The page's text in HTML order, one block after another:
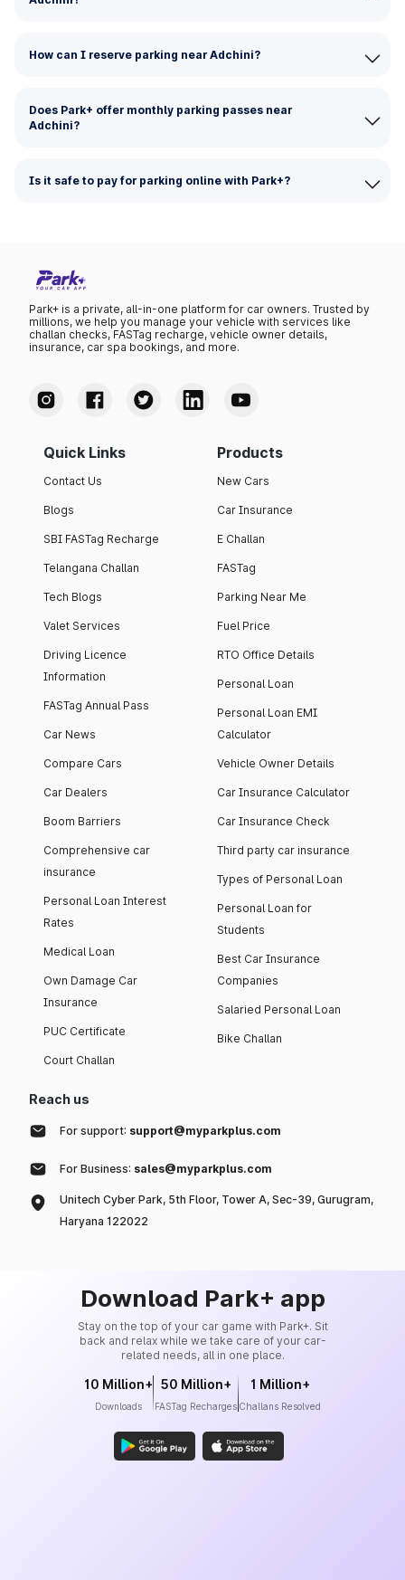
How can I reserve parking near Adchini?
Does Park+ offer monthly parking passes near
Adchini?
Is it safe to pay for parking online with Park+?
Park+ is a private, all-in-one platform for car owners. Trusted by
millions, we help you manage your vehicle with services like
challan checks, FASTag recharge, vehicle owner details,
insurance, car spa bookings, and more.
Quick Links
Contact Us
Blogs
SBI FASTag Recharge
Telangana Challan
Tech Blogs
Valet Services
Driving Licence
Information
FASTag Annual Pass
Car News
Compare Cars
Car Dealers
Boom Barriers
Comprehensive car
insurance
Personal Loan Interest
Rates
Medical Loan
Own Damage Car
Insurance
PUC Certificate
Court Challan
Products
New Cars
Car Insurance
E Challan
FASTag
Parking Near Me
Fuel Price
RTO Office Details
Personal Loan
Personal Loan EMI
Calculator
Vehicle Owner Details
Car Insurance Calculator
Car Insurance Check
Third party car insurance
Types of Personal Loan
Personal Loan for
Students
Best Car Insurance
Companies
Salaried Personal Loan
Bike Challan
Reach us
For support: support@myparkplus.com
For Business: sales@myparkplus.com
Unitech Cyber Park, 5th Floor, Tower A, Sec-39, Gurugram,
Haryana 122022
Download Park+ app
Stay on the top of your car game with Park+. Sit
back and relax while we take care of your car-
related needs, all in one place.
10 Million+
Downloads
50 Million+
FASTag Recharges
1 Million+
Challans Resolved